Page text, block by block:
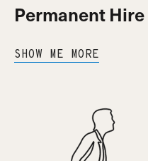
Permanent Hire
SHOW ME MORE